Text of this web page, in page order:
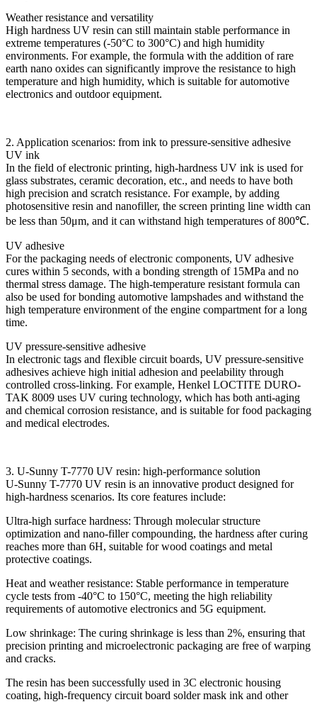
Weather resistance and versatility
High hardness UV resin can still maintain stable performance in
extreme temperatures (-50°C to 300°C) and high humidity
environments. For example, the formula with the addition of rare
earth nano oxides can significantly improve the resistance to high
temperature and high humidity, which is suitable for automotive
electronics and outdoor equipment.
2. Application scenarios: from ink to pressure-sensitive adhesive
UV ink
In the field of electronic printing, high-hardness UV ink is used for
glass substrates, ceramic decoration, etc., and needs to have both
high precision and scratch resistance. For example, by adding
photosensitive resin and nanofiller, the screen printing line width can
be less than 50μm, and it can withstand high temperatures of 800℃.
UV adhesive
For the packaging needs of electronic components, UV adhesive
cures within 5 seconds, with a bonding strength of 15MPa and no
thermal stress damage. The high-temperature resistant formula can
also be used for bonding automotive lampshades and withstand the
high temperature environment of the engine compartment for a long
time.
UV pressure-sensitive adhesive
In electronic tags and flexible circuit boards, UV pressure-sensitive
adhesives achieve high initial adhesion and peelability through
controlled cross-linking. For example, Henkel LOCTITE DURO-
TAK 8009 uses UV curing technology, which has both anti-aging
and chemical corrosion resistance, and is suitable for food packaging
and medical electrodes.
3. U-Sunny T-7770 UV resin: high-performance solution
U-Sunny T-7770 UV resin is an innovative product designed for
high-hardness scenarios. Its core features include:
Ultra-high surface hardness: Through molecular structure
optimization and nano-filler compounding, the hardness after curing
reaches more than 6H, suitable for wood coatings and metal
protective coatings.
Heat and weather resistance: Stable performance in temperature
cycle tests from -40°C to 150°C, meeting the high reliability
requirements of automotive electronics and 5G equipment.
Low shrinkage: The curing shrinkage is less than 2%, ensuring that
precision printing and microelectronic packaging are free of warping
and cracks.
The resin has been successfully used in 3C electronic housing
coating, high-frequency circuit board solder mask ink and other